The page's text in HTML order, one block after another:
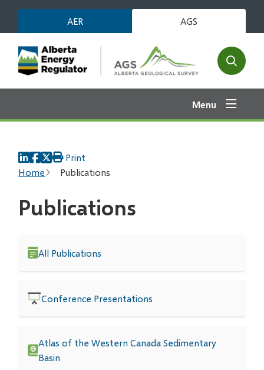
main
content
AER AGS
Open
search
Menu
Breadcrumb
Home Publications
Print
Publications
All Publications
Conference Presentations
Atlas of the Western Canada Sedimentary
Basin